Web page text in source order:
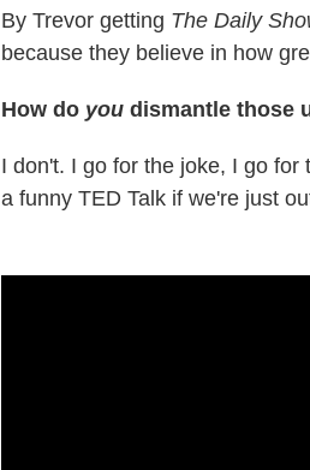
By Trevor getting The Daily
because they believe in how
How do you dismantle those
I don't. I go for the joke, I go
a funny TED Talk if we're just